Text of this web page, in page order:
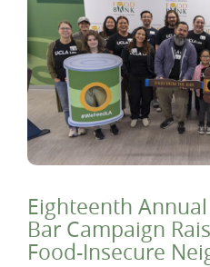
Eighteenth
Bar Campaign
Food-Insecure